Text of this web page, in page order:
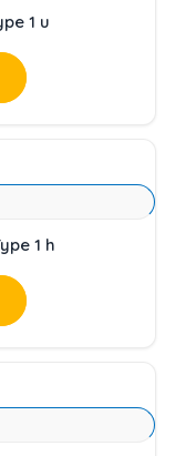
1 u
1 h